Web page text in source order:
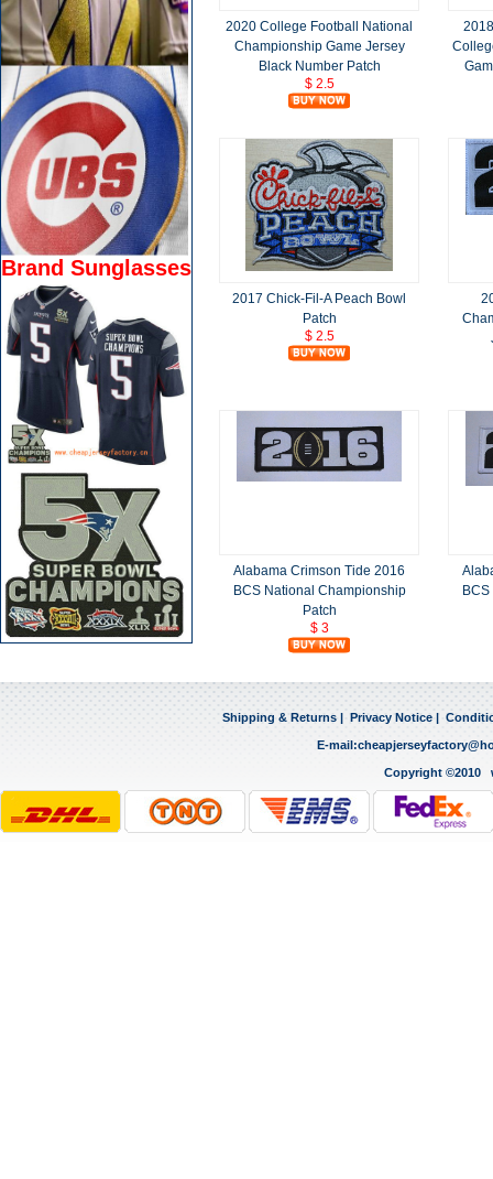
2020 College Football National
Championship Game Jersey
Black Number Patch
$ 2.5
2017 Chick-Fil-A Peach Bowl
Patch
$ 2.5
Alabama Crimson Tide 2016
BCS National Championship
Patch
$ 3
Brand Sunglasses
Shipping & Returns | Privacy Notice |
E-mail:
Copyright ©2010